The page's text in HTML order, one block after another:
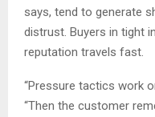
says, tend to generate
distrust. Buyers in tight
reputation travels fast.
“Pressure tactics work
“Then the customer